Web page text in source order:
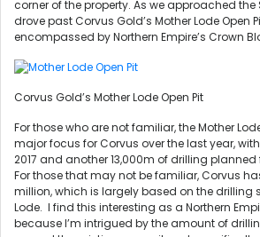
corner of the property. As we approached the
drove past Corvus Gold’s Mother Lode Open
encompassed by Northern Empire’s Crown
Corvus Gold’s Mother Lode Open Pit
For those who are not familiar, the Mother
major focus for Corvus over the last year,
2017 and another 13,000m of drilling planned
For those that may not be familiar, Corvus
million, which is largely based on the drilling
Lode. I find this interesting as a Northern
because I’m intrigued by the amount of